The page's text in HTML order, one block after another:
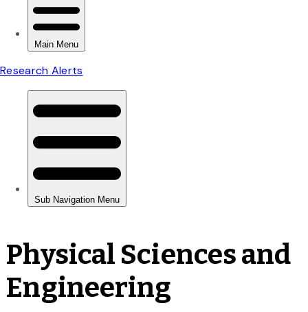
Physical Sciences and
Engineering